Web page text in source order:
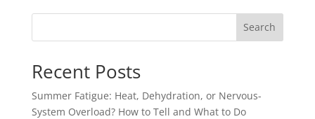
Search
Recent Posts
Summer Fatigue: Heat, Dehydration, or Nervous-
System Overload? How to Tell and What to Do